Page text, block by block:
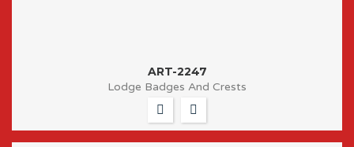
ART-2247
Lodge Badges And Crests